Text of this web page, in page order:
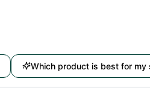
Which product is best for my